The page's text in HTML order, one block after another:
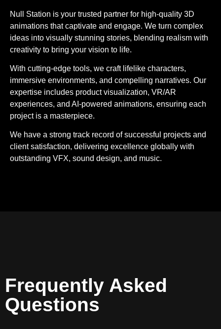
Null Station is your trusted partner for high-quality 3D
animations that captivate and engage. We turn complex
ideas into visually stunning stories, blending realism with
creativity to bring your vision to life.
With cutting-edge tools, we craft lifelike characters,
immersive environments, and compelling narratives. Our
expertise includes product visualization, VR/AR
experiences, and AI-powered animations, ensuring each
project is a masterpiece.
We have a strong track record of successful projects and
client satisfaction, delivering excellence globally with
outstanding VFX, sound design, and music.
Frequently Asked
Questions